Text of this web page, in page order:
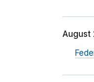
August